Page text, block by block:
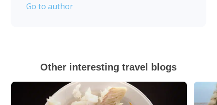
Go to author
Other interesting travel blogs